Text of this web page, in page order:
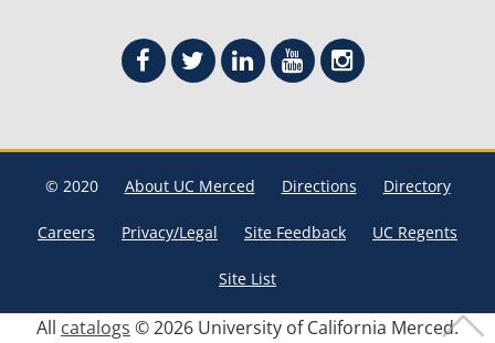
© 2020 About UC Merced Directions Directory
Careers Privacy/Legal Site Feedback UC Regents
Site List
All catalogs © 2026 University of California Merced.